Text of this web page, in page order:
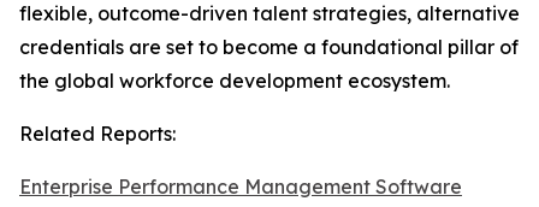
flexible, outcome-driven talent strategies, alternative
credentials are set to become a foundational pillar of
the global workforce development ecosystem.
Related Reports:
Enterprise Performance Management Software